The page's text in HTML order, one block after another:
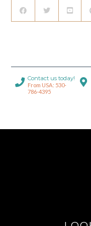
Contact us today!
From USA: 530-
786-4395